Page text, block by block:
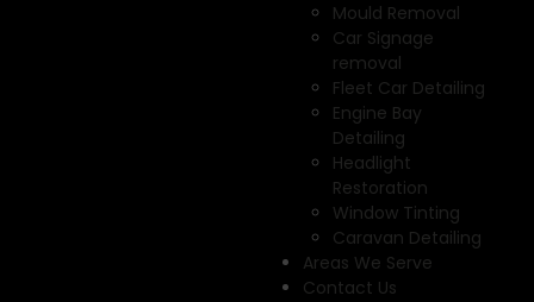
Mould Removal
Car Signage
removal
Fleet Car Detailing
Engine Bay
Detailing
Headlight
Restoration
Window Tinting
Caravan Detailing
Areas We Serve
Contact Us